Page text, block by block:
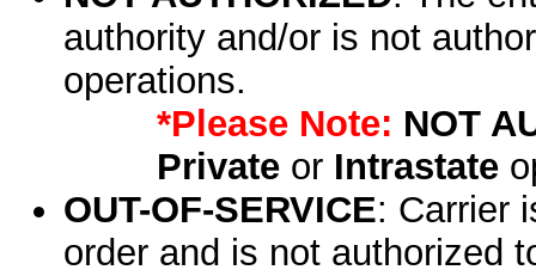
authority and/or is not
operations.
*Please Note: NOT
Privateor Intrastate
OUT-OF-SERVICE: Carrier
order and is not authorized